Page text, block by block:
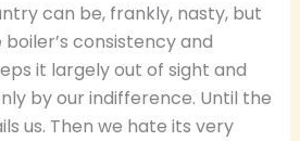
can be, frankly, nasty, but
consistency and
it largely out of sight and
by our indifference. Until the
us. Then we hate its very